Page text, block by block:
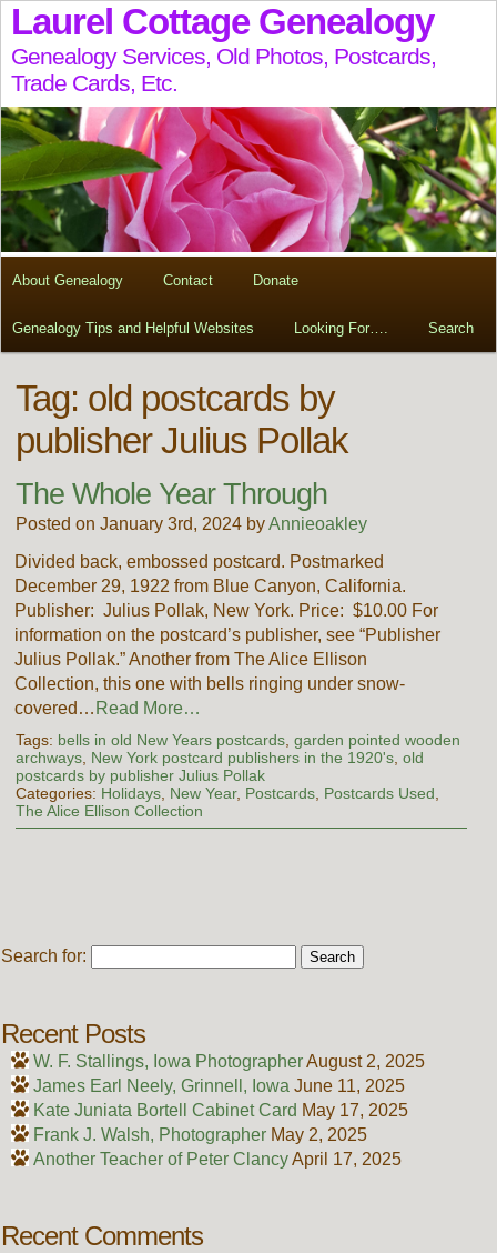
Laurel Cottage Genealogy
Genealogy Services, Old Photos, Postcards,
Trade Cards, Etc.
About Genealogy Contact Donate
Genealogy Tips and Helpful Websites Looking For…. Search
Tag: old postcards by
publisher Julius Pollak
The Whole Year Through
Posted on January 3rd, 2024 byAnnieoakley
Divided back, embossed postcard. Postmarked
December 29, 1922 from Blue Canyon, California.
Publisher: Julius Pollak, New York. Price: $10.00 For
information on the postcard’s publisher, see “Publisher
Julius Pollak.” Another from The Alice Ellison
Collection, this one with bells ringing under snow-
covered… Read More…
Tags: bells in old New Years postcards, garden pointed wooden
archways, New York postcard publishers in the 1920's, old
postcards by publisher Julius Pollak
Categories: Holidays, New Year, Postcards, Postcards Used
The Alice Ellison Collection
Search for:
Recent Posts
W. F. Stallings, Iowa PhotographerAugust 2, 2025
James Earl Neely, Grinnell, Iowa June 11, 2025
Kate Juniata Bortell Cabinet Card May 17, 2025
Frank J. Walsh, Photographer May 2, 2025
Another Teacher of Peter ClancyApril 17, 2025
Recent Comments